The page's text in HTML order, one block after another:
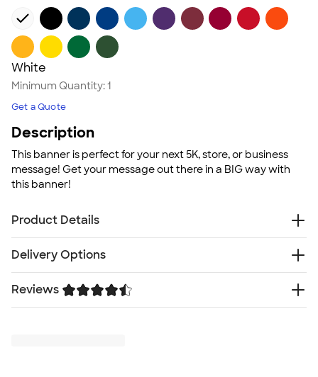
White
Minimum Quantity:1
Get a Quote
Description
This banner is perfect for your next 5K, store, or business
message! Get your message out there in a BIG way with
this banner!
Product Details
Full Color
4 grommets in corners
Indoor or outdoor use
Size
Delivery Options
FreeDelivery — Get it by Mon. Aug 24
Rush Delivery — Get it as soon as Tue. Aug 18
Reviews